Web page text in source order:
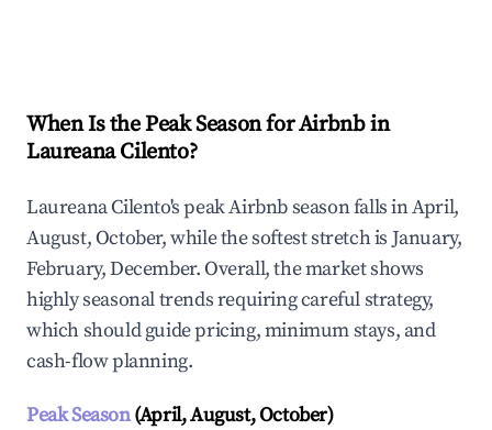
When Is the Peak Season for Airbnb in
Laureana Cilento?
Laureana Cilento's peak Airbnb season falls in April,
August, October, while the softest stretch is January,
February, December. Overall, the market shows
highly seasonal trends requiring careful strategy,
which should guide pricing, minimum stays, and
cash-flow planning.
Peak Season(April, August, October)